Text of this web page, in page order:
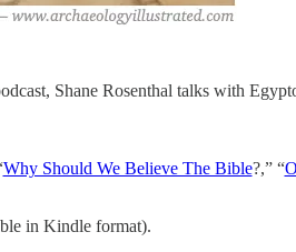
Shane Rosenthal talks with
Why Should We Believe The Bible?,” “
in Kindle format).